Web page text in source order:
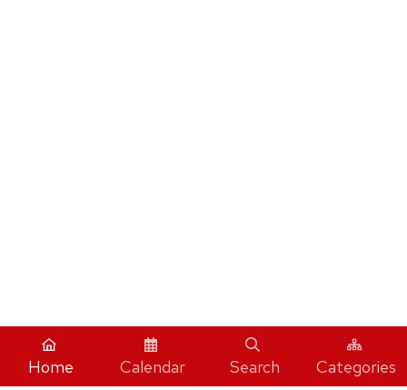
Home Calendar Search Categories